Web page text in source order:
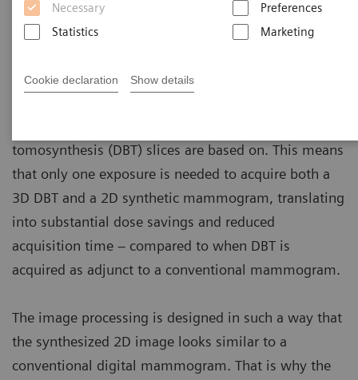
Necessary
Preferences
Statistics
Marketing
Cookie declaration Show details
tomosynthesis (DBT) slices are based on. This means
that only one exposure is needed to acquire both a
3D DBT and a 2D synthetic mammogram, translating
into substantial dose savings and reduced
acquisition time – compared to when DBT is
acquired as adjunct to a conventional mammogram.
The image processing is designed in such a way that
the synthesized 2D image looks similar to a
conventional digital mammogram. That is why the